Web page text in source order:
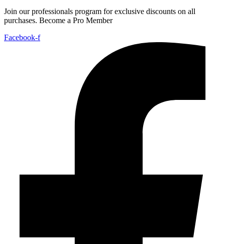
Join our professionals program for exclusive discounts on all
purchases. Become a Pro Member
Facebook-f